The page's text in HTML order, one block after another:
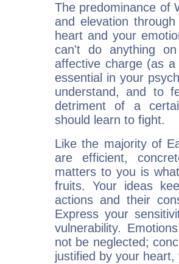
The predominance of
and elevation
heart and your
can't do anything
affective charge (as
essential in your
understand, and to
detriment of a
should learn to fight.
Like the majority of
are efficient,
matters to you is
fruits. Your ideas
actions and their
Express your
vulnerability.
not be neglected;
justified by your